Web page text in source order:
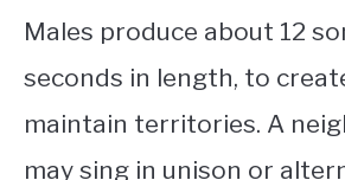
Males produce about 12
seconds in length, to
maintain territories. A
may sing in unison or